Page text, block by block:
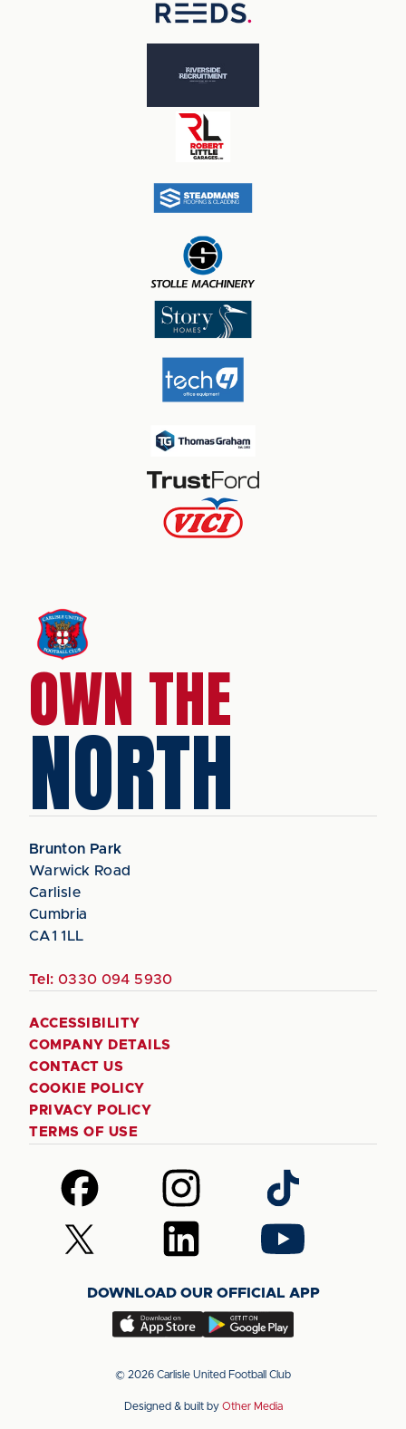
OWN THE
NORTH
Brunton Park
Warwick Road
Carlisle
Cumbria
CA1 1LL
Tel: 0330 094 5930
ACCESSIBILITY
COMPANY DETAILS
CONTACT US
COOKIE POLICY
PRIVACY POLICY
TERMS OF USE
Follow
us
on
Facebook
Follow
us
on
Instagram
Follow
us
on
TikTok
Follow
us
(Twitter)
Follow
us
LinkedIn
Follow
us
YouTube
DOWNLOAD OUR OFFICIAL APP
Download
app
the
Download
app
the
© 2026 Carlisle United Football Club
Designed & built by Other Media